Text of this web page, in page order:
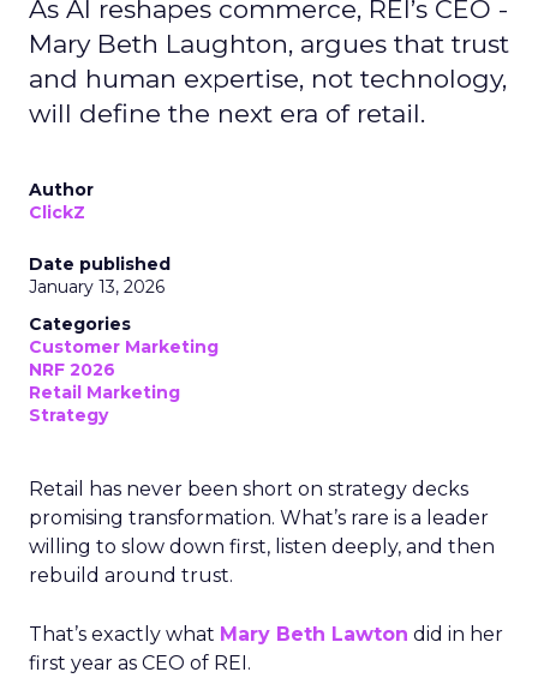
As AI reshapes commerce, REI’s CEO -
Mary Beth Laughton, argues that trust
and human expertise, not technology,
will define the next era of retail.
Author
ClickZ
Date published
January 13, 2026
Categories
Customer Marketing
NRF 2026
Retail Marketing
Strategy
Retail has never been short on strategy decks
promising transformation. What’s rare is a leader
willing to slow down first, listen deeply, and then
rebuild around trust.
That’s exactly what Mary Beth Lawton did in her
first year as CEO of REI.